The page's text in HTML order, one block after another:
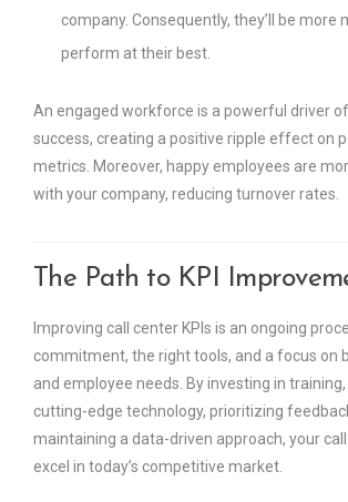
company. Consequently, they’ll be more
perform at their best.
An engaged workforce is a powerful driver
success, creating a positive ripple effect on
metrics. Moreover, happy employees are
with your company, reducing turnover rates.
The Path to KPI
Improving call center KPIs is an ongoing
commitment, the right tools, and a focus on
and employee needs. By investing in
cutting-edge technology, prioritizing
maintaining a data-driven approach, your
excel in today’s competitive market.